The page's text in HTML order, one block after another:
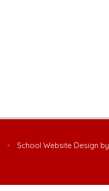
• School Website Design by